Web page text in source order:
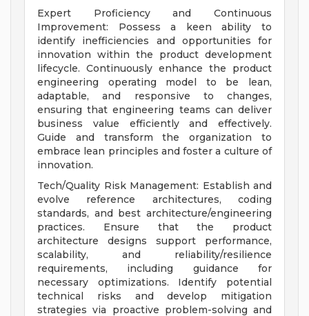
Expert Proficiency and Continuous
Improvement: Possess a keen ability to
identify inefficiencies and opportunities for
innovation within the product development
lifecycle. Continuously enhance the product
engineering operating model to be lean,
adaptable, and responsive to changes,
ensuring that engineering teams can deliver
business value efficiently and effectively.
Guide and transform the organization to
embrace lean principles and foster a culture of
innovation.
Tech/Quality Risk Management: Establish and
evolve reference architectures, coding
standards, and best architecture/engineering
practices. Ensure that the product
architecture designs support performance,
scalability, and reliability/resilience
requirements, including guidance for
necessary optimizations. Identify potential
technical risks and develop mitigation
strategies via proactive problem-solving and